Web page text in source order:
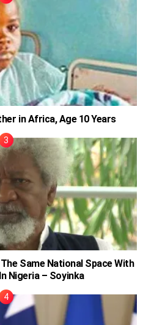
in Africa, Age 10 Years
Same National Space With
Nigeria – Soyinka